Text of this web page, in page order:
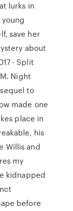
lurks in
save her
about
· Split
Night
to
made one
place in
his
Willis and
my
kidnapped
before